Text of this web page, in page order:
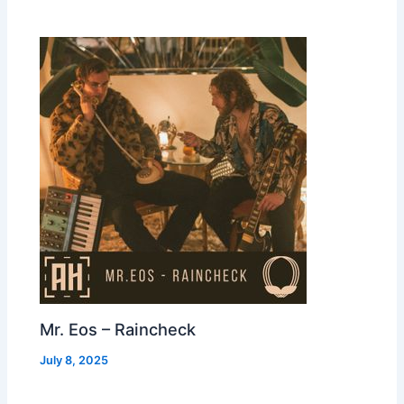
Mr. Eos – Raincheck
July 8, 2025